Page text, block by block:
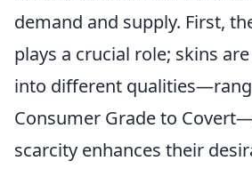
demand and supply. First,
plays a crucial role; skins
into different
Consumer Grade to
scarcity enhances their